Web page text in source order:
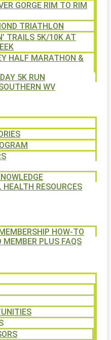
GORGE RIM TO RIM
TRIATHLON
TRAILS 5K/10K AT
HALF MARATHON &
5K RUN
WV
HEALTH RESOURCES
HOW-TO
MEMBER PLUS FAQS